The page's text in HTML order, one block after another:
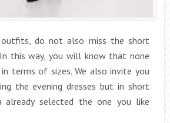
do not also miss the short
this way, you will know that none
terms of sizes. We also invite you
the evening dresses but in short
already selected the one you like